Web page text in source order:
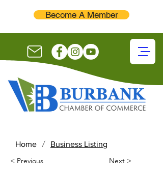
Become A Member
Home / Business Listing
< Previous Next >